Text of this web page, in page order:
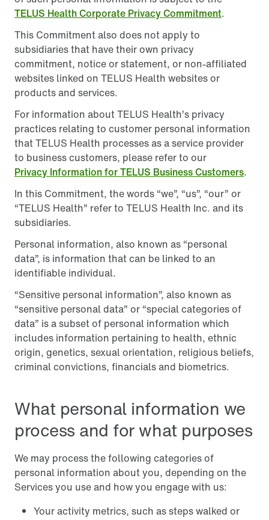
TELUS Health Corporate Privacy Commitment.
This Commitment also does not apply to
subsidiaries that have their own privacy
commitment, notice or statement, or non-affiliated
websites linked on TELUS Health websites or
products and services.
For information about TELUS Health’s privacy
practices relating to customer personal information
that TELUS Health processes as a service provider
to business customers, please refer to our
Privacy Information for TELUS Business Customers.
In this Commitment, the words “we”, “us”, “our” or
“TELUS Health” refer to TELUS Health Inc. and its
subsidiaries.
Personal information, also known as “personal
data”, is information that can be linked to an
identifiable individual.
“Sensitive personal information”, also known as
“sensitive personal data” or “special categories of
data” is a subset of personal information which
includes information pertaining to health, ethnic
origin, genetics, sexual orientation, religious beliefs,
criminal convictions, financials and biometrics.
What personal information we
process and for what purposes
We may process the following categories of
personal information about you, depending on the
Services you use and how you engage with us:
Your activity metrics, such as steps walked or